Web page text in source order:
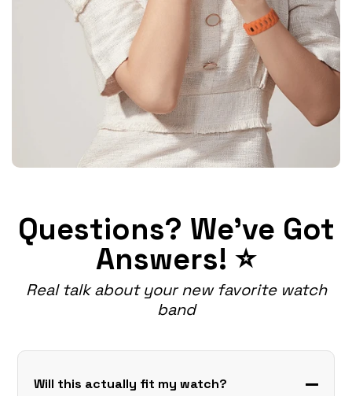
Questions? We've Got
Answers! ⭐
Real talk about your new favorite watch
band
Will this actually fit my watch?